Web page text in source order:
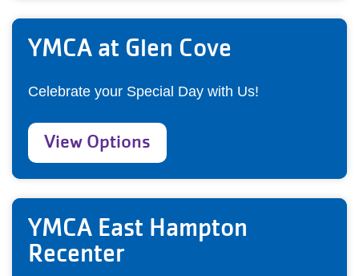
YMCA at Glen Cove
Celebrate your Special Day with Us!
View Options
YMCA East Hampton
Recenter